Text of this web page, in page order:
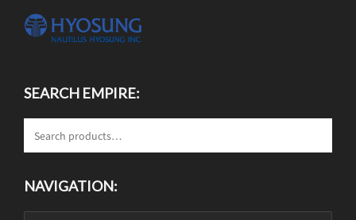
SEARCH EMPIRE:
NAVIGATION: